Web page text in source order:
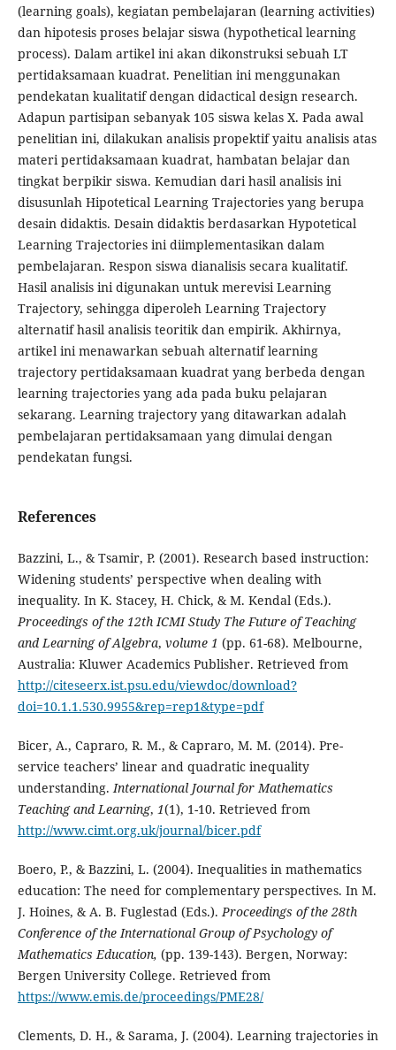
(learning goals), kegiatan pembelajaran (learning activities)
dan hipotesis proses belajar siswa (hypothetical learning
process). Dalam artikel ini akan dikonstruksi sebuah LT
pertidaksamaan kuadrat. Penelitian ini menggunakan
pendekatan kualitatif dengan didactical design research.
Adapun partisipan sebanyak 105 siswa kelas X. Pada awal
penelitian ini, dilakukan analisis propektif yaitu analisis atas
materi pertidaksamaan kuadrat, hambatan belajar dan
tingkat berpikir siswa. Kemudian dari hasil analisis ini
disusunlah Hipotetical Learning Trajectories yang berupa
desain didaktis. Desain didaktis berdasarkan Hypotetical
Learning Trajectories ini diimplementasikan dalam
pembelajaran. Respon siswa dianalisis secara kualitatif.
Hasil analisis ini digunakan untuk merevisi Learning
Trajectory, sehingga diperoleh Learning Trajectory
alternatif hasil analisis teoritik dan empirik. Akhirnya,
artikel ini menawarkan sebuah alternatif learning
trajectory pertidaksamaan kuadrat yang berbeda dengan
learning trajectories yang ada pada buku pelajaran
sekarang. Learning trajectory yang ditawarkan adalah
pembelajaran pertidaksamaan yang dimulai dengan
pendekatan fungsi.
References
Bazzini, L., & Tsamir, P. (2001). Research based instruction:
Widening students’ perspective when dealing with
inequality. In K. Stacey, H. Chick, & M. Kendal (Eds.).
Proceedings of the 12th ICMI Study The Future of Teaching
and Learning of Algebra, volume 1 (pp. 61-68). Melbourne,
Australia: Kluwer Academics Publisher. Retrieved from
http://citeseerx.ist.psu.edu/viewdoc/download?
doi=10.1.1.530.9955&rep=rep1&type=pdf
Bicer, A., Capraro, R. M., & Capraro, M. M. (2014). Pre-
service teachers’ linear and quadratic inequality
understanding.International Journal for Mathematics
Teaching and Learning, 1(1), 1-10. Retrieved from
http://www.cimt.org.uk/journal/bicer.pdf
Boero, P., & Bazzini, L. (2004). Inequalities in mathematics
education: The need for complementary perspectives. In M.
J. Hoines, & A. B. Fuglestad (Eds.).Proceedings of the 28th
Conference of the International Group of Psychology of
Mathematics Education, (pp. 139-143). Bergen, Norway:
Bergen University College. Retrieved from
https://www.emis.de/proceedings/PME28/
Clements, D. H., & Sarama, J. (2004). Learning trajectories in